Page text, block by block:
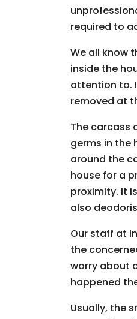
required to
We all know
inside the
attention to.
removed at
The carcass
germs in the
around the
house for a
proximity. It
also
Our staff at
the
worry about
happened
Usually, the